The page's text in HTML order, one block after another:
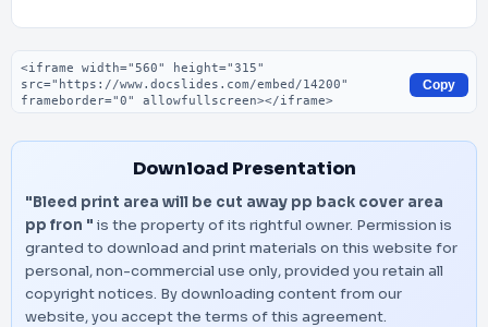
Embed code
Copy
Download Presentation
"Bleed print area will be cut away pp back cover area
pp fron " is the property of its rightful owner. Permission is
granted to download and print materials on this website for
personal, non-commercial use only, provided you retain all
copyright notices. By downloading content from our
website, you accept the terms of this agreement.